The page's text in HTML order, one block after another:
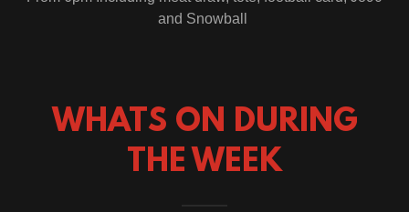
and Snowball
WHATS ON DURING
THE WEEK